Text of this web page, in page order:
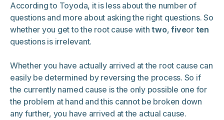
According to Toyoda, it is less about the number of
questions and more about asking the right questions. So
whether you get to the root cause with two,fiveor ten
questions is irrelevant.
Whether you have actually arrived at the root cause can
easily be determined by reversing the process. So if
the currently named cause is the only possible one for
the problem at hand and this cannot be broken down
any further, you have arrived at the actual cause.